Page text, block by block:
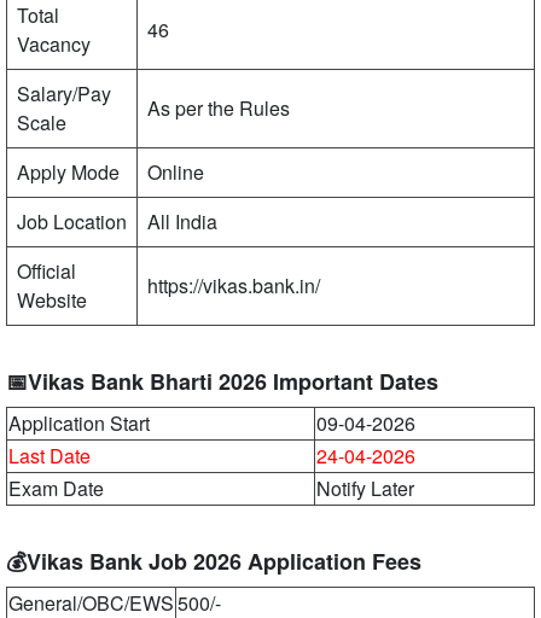
Total
Vacancy
46
Salary/Pay
Scale
As per the Rules
Apply Mode
Online
Job Location
All India
Official
Website
https://vikas.bank.in/
📅Vikas Bank Bharti 2026 Important Dates
Application Start
09-04-2026
Last Date
24-04-2026
Exam Date
Notify Later
💰Vikas Bank Job 2026 Application Fees
General/OBC/EWS500/-